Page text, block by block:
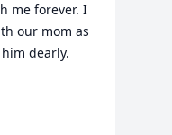
me forever. I
our mom as
dearly.